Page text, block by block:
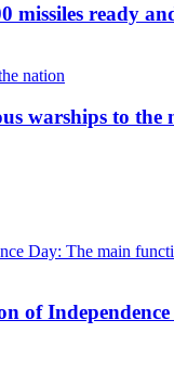
ready
warships to the
of